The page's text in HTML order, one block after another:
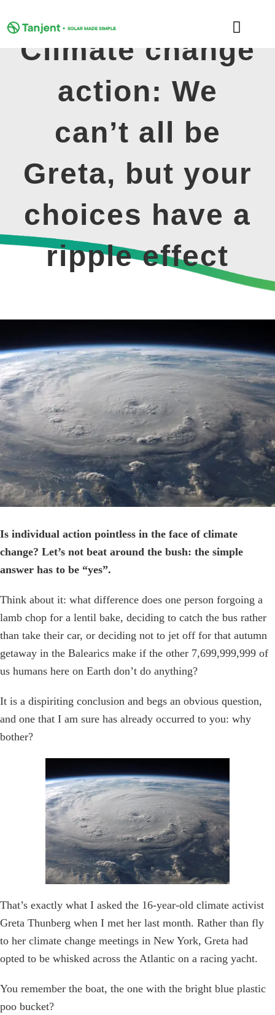
to
Toggle
LEARNING HUB
SUPPORT
ABOUT
GET MY FREE QUOTE
Climate change
action: We
can’t all be
Greta, but your
choices have a
ripple effect
Larger
Image
Is individual action pointless in the face of climate
change? Let’s not beat around the bush: the simple
answer has to be “yes”.
Think about it: what difference does one person forgoing a
lamb chop for a lentil bake, deciding to catch the bus rather
than take their car, or deciding not to jet off for that autumn
getaway in the Balearics make if the other 7,699,999,999 of
us humans here on Earth don’t do anything?
It is a dispiriting conclusion and begs an obvious question,
and one that I am sure has already occurred to you: why
bother?
That’s exactly what I asked the 16-year-old climate activist
Greta Thunberg when I met her last month. Rather than fly
to her climate change meetings in New York, Greta had
opted to be whisked across the Atlantic on a racing yacht.
You remember the boat, the one with the bright blue plastic
poo bucket?